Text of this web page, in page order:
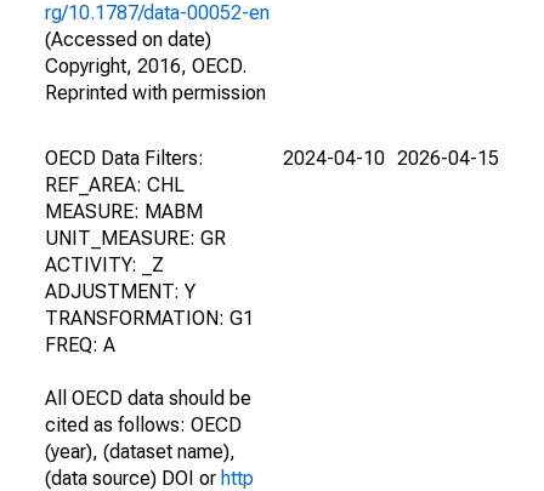
rg/10.1787/data-00052-en
(Accessed on date)
Copyright, 2016, OECD.
Reprinted with permission
OECD Data Filters:
REF_AREA: CHL
MEASURE: MABM
UNIT_MEASURE: GR
ACTIVITY: _Z
ADJUSTMENT: Y
TRANSFORMATION: G1
FREQ: A
All OECD data should be
cited as follows: OECD
(year), (dataset name),
(data source) DOI or http
2024-04-10 2026-04-15